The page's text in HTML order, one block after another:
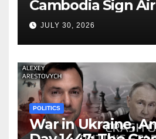
Cambodia Sign
Agreement
JULY 30, 2026
POLITICS
War in Ukraine,